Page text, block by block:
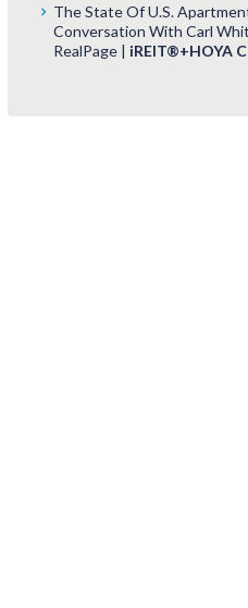
The State Of U.S.
Conversation With Carl
RealPage | iREIT®+HOYA